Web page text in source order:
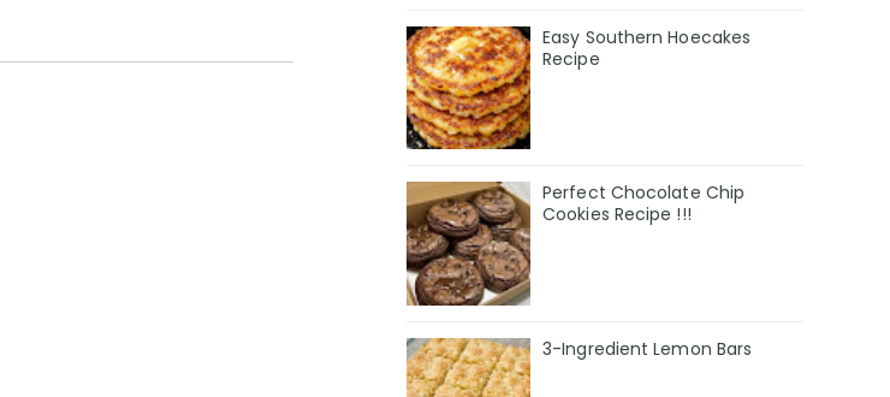
Easy Southern Hoecakes
Recipe
Perfect Chocolate Chip
Cookies Recipe !!!
3-Ingredient Lemon Bars